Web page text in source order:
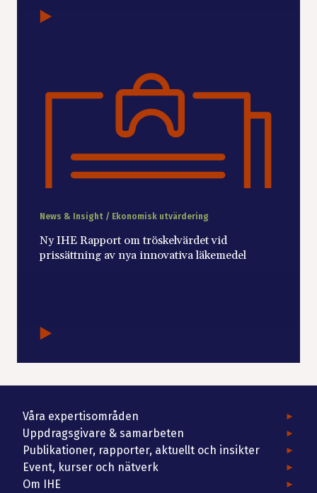
News & Insight / Ekonomisk utvärdering
Ny IHE Rapport om tröskelvärdet vid
prissättning av nya innovativa läkemedel
Våra expertisområden
Uppdragsgivare & samarbeten
Publikationer, rapporter, aktuellt och insikter
Event, kurser och nätverk
Om IHE